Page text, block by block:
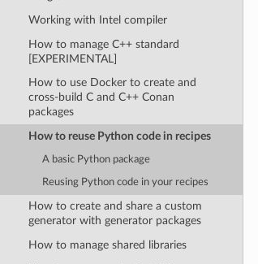
Working with Intel compiler
How to manage C++ standard
[EXPERIMENTAL]
How to use Docker to create and
cross-build C and C++ Conan
packages
How to reuse Python code in recipes
A basic Python package
Reusing Python code in your recipes
How to create and share a custom
generator with generator packages
How to manage shared libraries